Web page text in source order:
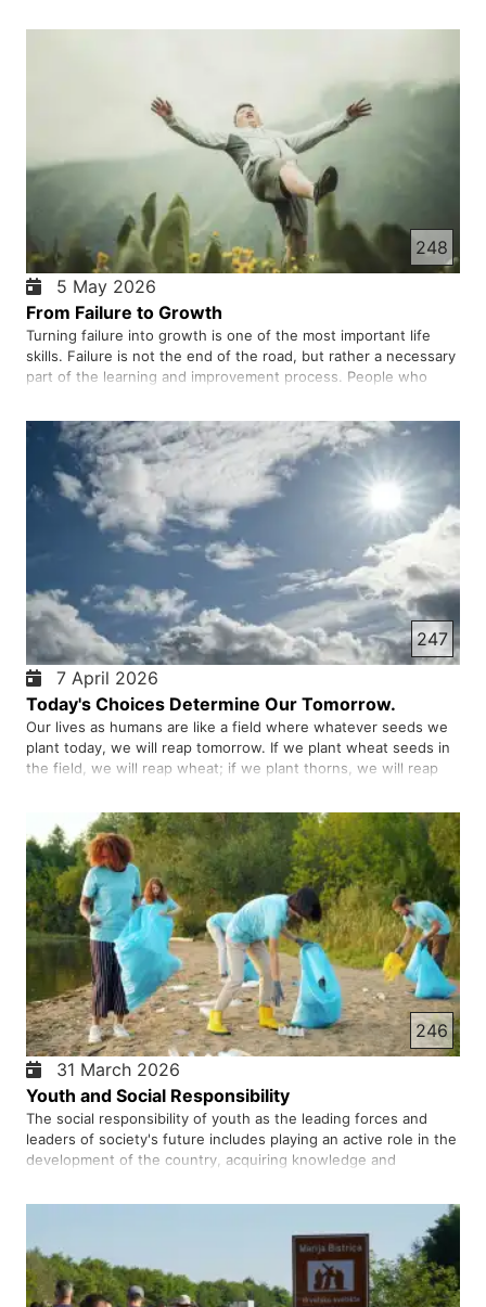
consultation, maintaining privacy, apologising for mistakes, and
248
5 May 2026
From Failure to Growth
Turning failure into growth is one of the most important life
skills. Failure is not the end of the road, but rather a necessary
part of the learning and improvement process. People who
success. Analyse the reasons for failure and see wh…
247
7 April 2026
Today's Choices Determine Our Tomorrow.
Our lives as humans are like a field where whatever seeds we
plant today, we will reap tomorrow. If we plant wheat seeds in
the field, we will reap wheat; if we plant thorns, we will reap
small act has no effect, for example, not studying …
246
31 March 2026
Youth and Social Responsibility
The social responsibility of youth as the leading forces and
leaders of society's future includes playing an active role in the
development of the country, acquiring knowledge and
participating in resolving cultural, political, and econom…